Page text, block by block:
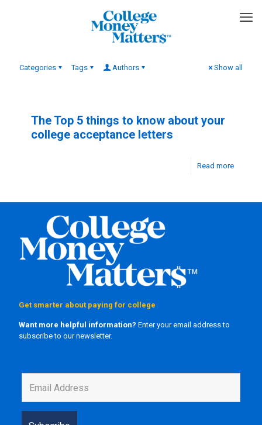
Categories Tags Authors Show all
The Top 5 things to know about your
college acceptance letters
Read more
Get smarter about paying for college
Want more helpful information? Enter your email address to
subscribe to our newsletter.